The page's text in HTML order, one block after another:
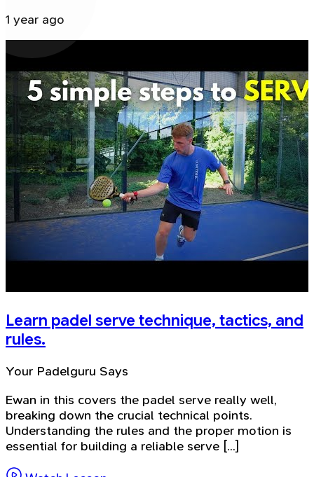
1 year ago
Learn padel serve technique, tactics, and
rules.
Your Padelguru Says
Ewan in this covers the padel serve really well,
breaking down the crucial technical points.
Understanding the rules and the proper motion is
essential for building a reliable serve [...]